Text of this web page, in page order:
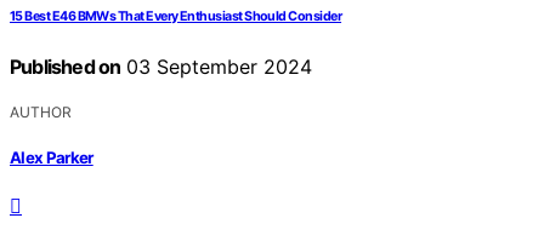
15 Best E46 BMWs That Every Enthusiast Should Consider
Published on 03 September 2024
AUTHOR
Alex Parker